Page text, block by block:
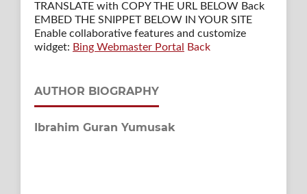
TRANSLATE with COPY THE URL BELOW Back
EMBED THE SNIPPET BELOW IN YOUR SITE
Enable collaborative features and customize
widget: Bing Webmaster Portal Back
AUTHOR BIOGRAPHY
Ibrahim Guran Yumusak